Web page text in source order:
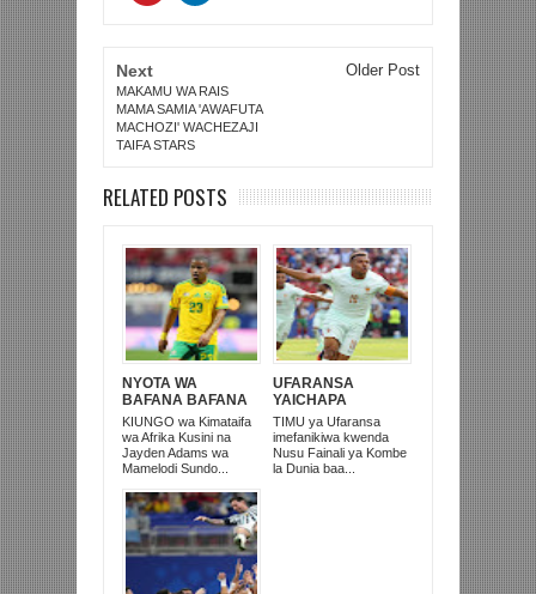
Next
MAKAMU WA RAIS
MAMA SAMIA 'AWAFUTA
MACHOZI' WACHEZAJI
TAIFA STARS
Older Post
RELATED POSTS
NYOTA WA
BAFANA BAFANA
NA MAMELODI
SUNDOWNS,
JAYDEN ADAMS
AFARIKI DUNIA
KIUNGO wa Kimataifa
wa Afrika Kusini na
Jayden Adams wa
Mamelodi Sundo...
UFARANSA
YAICHAPA
MOROCCO 2-0 NA
KUTINGA NUSU
FAINALI KOMBE LA
DUNIA
TIMU ya Ufaransa
imefanikiwa kwenda
Nusu Fainali ya Kombe
la Dunia baa...